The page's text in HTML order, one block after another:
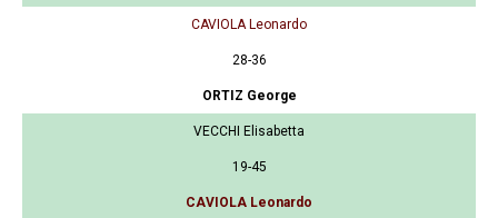
CAVIOLA Leonardo
28-36
ORTIZ George
VECCHI Elisabetta
19-45
CAVIOLA Leonardo